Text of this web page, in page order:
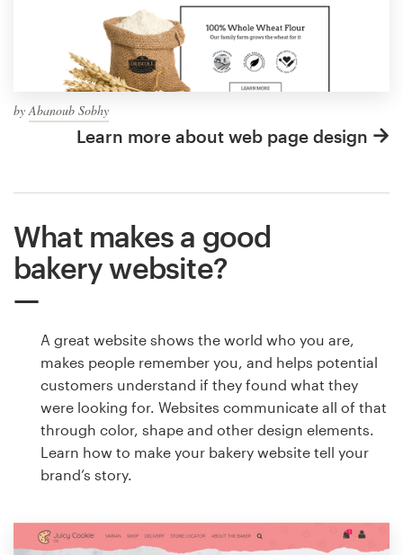
byAbanoub Sobhy
Learn more about web page design
What makes a good
bakery website?
A great website shows the world who you are,
makes people remember you, and helps potential
customers understand if they found what they
were looking for. Websites communicate all of that
through color, shape and other design elements.
Learn how to make your bakery website tell your
brand’s story.